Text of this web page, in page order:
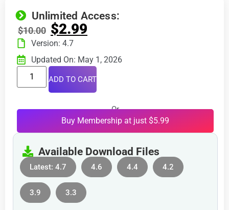
Unlimited Access:
$10.00 $2.99
Version: 4.7
Updated On: May 1, 2026
ADD TO CART
Or
Buy Membership at just $5.99
Available Download Files
Latest: 4.7 4.6 4.4 4.2
3.9 3.3